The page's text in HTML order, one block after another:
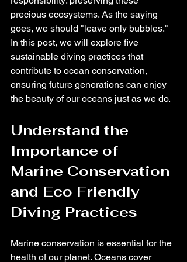
precious ecosystems. As the saying
goes, we should "leave only bubbles."
In this post, we will explore five
sustainable diving practices that
contribute to ocean conservation,
ensuring future generations can enjoy
the beauty of our oceans just as we do.
Understand the
Importance of
Marine Conservation
and Eco Friendly
Diving Practices
Marine conservation is essential for the
health of our planet. Oceans cover